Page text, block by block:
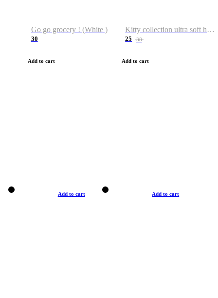
Go go grocery ! (White )
30
Add to cart
Kitty collection ultra soft hoodie. Cat graphic hoodies
25 38
Add to cart
Add to cart Add to cart